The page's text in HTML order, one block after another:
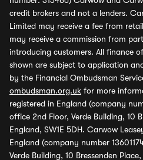
credit brokers and not a lenders.
Limited may receive a fee from
may receive a commission from
introducing customers. All finance
shown are subject to application
by the Financial Ombudsman
ombudsman.org.uk for more
registered in England (company
office 2nd Floor, Verde Building, 10
England, SW1E 5DH. Carwow
England (company number
Verde Building, 10 Bressenden